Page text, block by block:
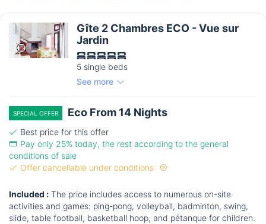
Gîte 2 Chambres ECO - Vue sur
Jardin
5 single beds
See more
SPECIAL OFFER Eco From 14 Nights
Best price for this offer
Pay only 25% today, the rest according to the general
conditions of sale
Offer cancellable under conditions
Included : The price includes access to numerous on-site
activities and games: ping-pong, volleyball, badminton, swing,
slide, table football, basketball hoop, and pétanque for children.